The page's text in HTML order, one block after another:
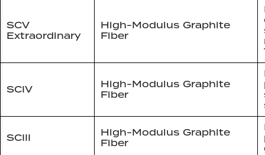
SCV
Extraordinary
High-Modulus Graphite
Fiber
SCIV
High-Modulus Graphite
Fiber
SCIII
High-Modulus Graphite
Fiber